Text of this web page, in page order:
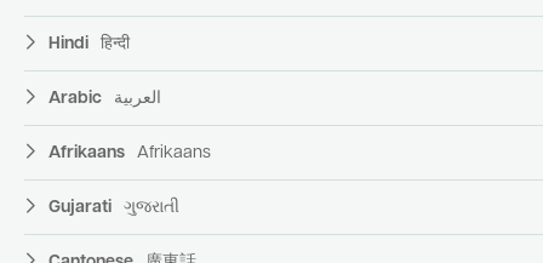
Hindi हिन्दी
Arabic العربية
Afrikaans Afrikaans
Gujarati ગુજરાતી